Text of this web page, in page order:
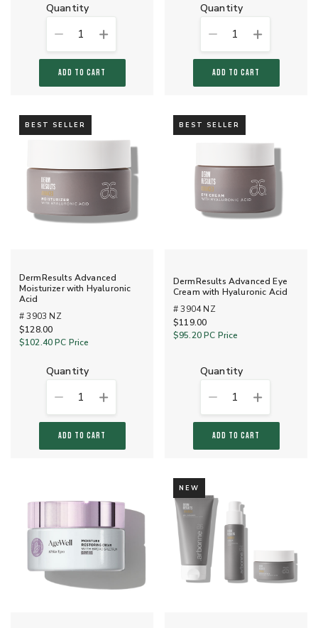
quantity
1
ADD TO CART
quantity
1
ADD TO CART
BEST SELLER
DermResults Advanced
Moisturizer with Hyaluronic
Acid
# 3903 NZ
$128.00
$102.40PC Price
quantity
1
ADD TO CART
BEST SELLER
DermResults Advanced Eye
Cream with Hyaluronic Acid
# 3904 NZ
$119.00
$95.20PC Price
quantity
1
ADD TO CART
NEW